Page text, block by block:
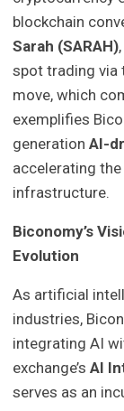
blockchain
Sarah (SARAH)
spot trading via
move, which
exemplifies
generationAI-
accelerating
infrastructure.
Biconomy’s
Evolution
As artificial
industries,
integrating AI
exchange’sAI
serves as an